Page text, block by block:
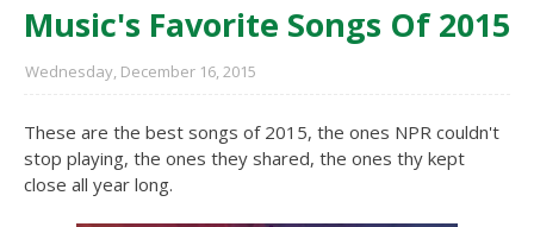
Music's Favorite Songs Of 2015
Wednesday, December 16, 2015
These are the best songs of 2015, the ones NPR couldn't
stop playing, the ones they shared, the ones thy kept
close all year long.